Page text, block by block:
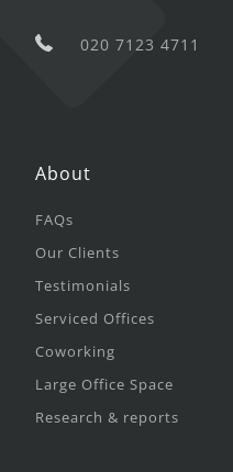
020 7123 4711
About
FAQs
Our Clients
Testimonials
Serviced Offices
Coworking
Large Office Space
Research & reports